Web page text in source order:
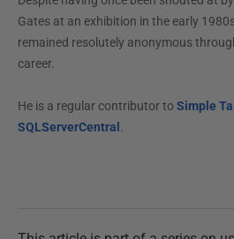
Gates at an exhibition in the early
remained resolutely anonymous
career.
He is a regular contributor to Simple
SQLServerCentral .